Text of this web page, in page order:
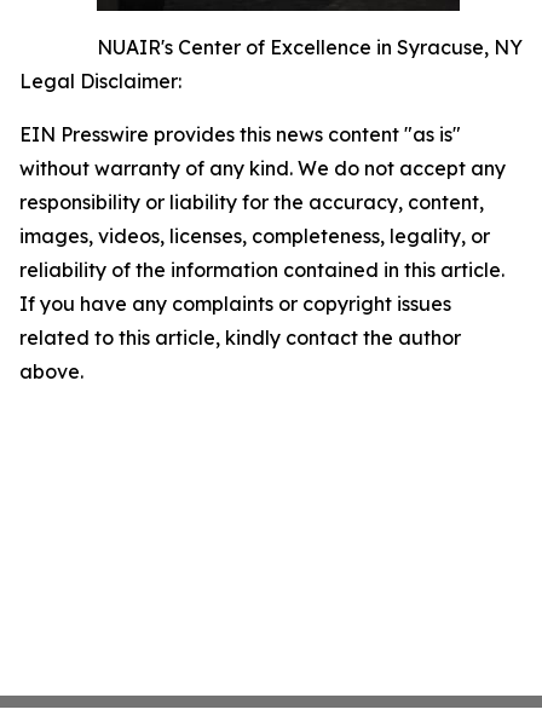
NUAIR's Center of Excellence in Syracuse, NY
Legal Disclaimer:
EIN Presswire provides this news content "as is"
without warranty of any kind. We do not accept any
responsibility or liability for the accuracy, content,
images, videos, licenses, completeness, legality, or
reliability of the information contained in this article.
If you have any complaints or copyright issues
related to this article, kindly contact the author
above.